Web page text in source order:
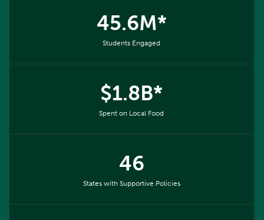
45.6M*
Students Engaged
$1.8B*
Spent on Local Food
46
States with Supportive Policies